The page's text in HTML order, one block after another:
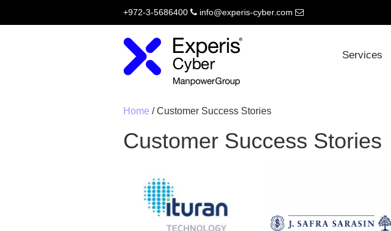
+972-3-5686400 info@experis-cyber.com
Services
Home / Customer Success Stories
Customer Success Stories